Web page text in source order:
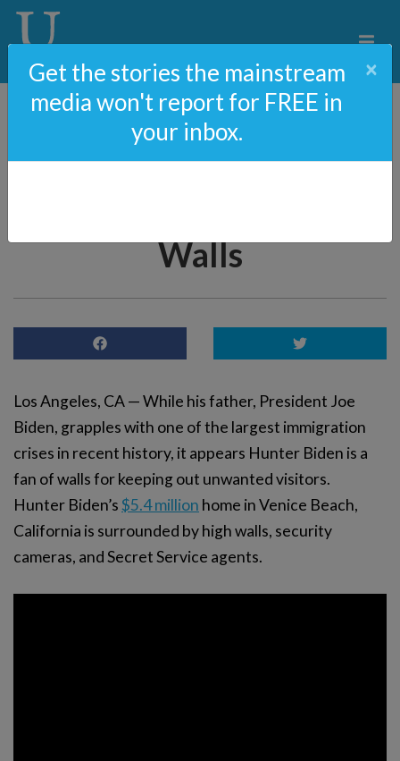
BIDEN HYPOCRISY:
Walls
Los Angeles, CA — While his father, President Joe
Biden, grapples with one of the largest immigration
crises in recent history, it appears Hunter Biden is a
fan of walls for keeping out unwanted visitors.
Hunter Biden’s$5.4 million home in Venice Beach,
California is surrounded by high walls, security
cameras, and Secret Service agents.
Get the stories the mainstream
media won't report for FREE in
your inbox.
×